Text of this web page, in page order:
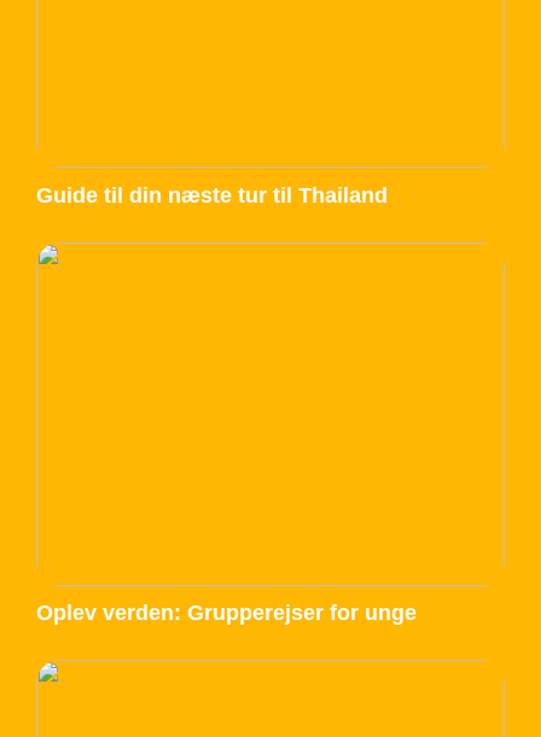
Guide til din næste tur til Thailand
Oplev verden: Grupperejser for unge